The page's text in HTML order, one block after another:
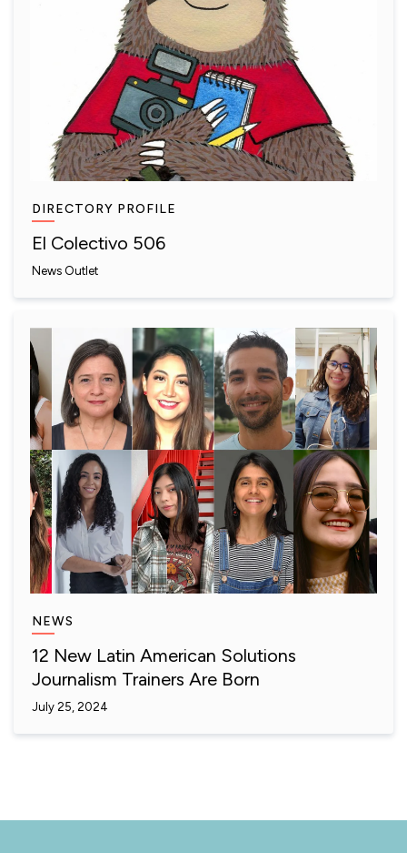
DIRECTORY PROFILE
El Colectivo 506
News Outlet
NEWS
12 New Latin American Solutions
Journalism Trainers Are Born
July 25, 2024